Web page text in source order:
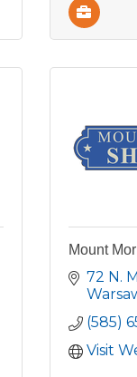
Mount
72 N.
(585)
Visit